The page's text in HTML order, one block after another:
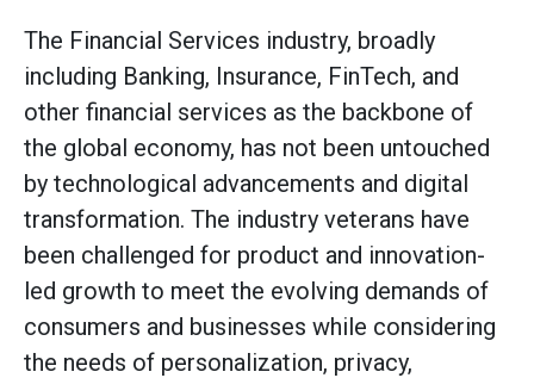
The Financial Services industry, broadly
including Banking, Insurance, FinTech, and
other financial services as the backbone of
the global economy, has not been untouched
by technological advancements and digital
transformation. The industry veterans have
been challenged for product and innovation-
led growth to meet the evolving demands of
consumers and businesses while considering
the needs of personalization, privacy,